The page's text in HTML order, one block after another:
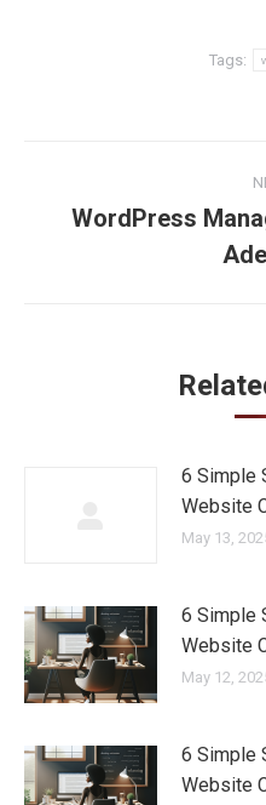
Tags:
navigation
WordPress
6 Simple
Website
May 13,
6 Simple
Website
May 12,
6 Simple
Website